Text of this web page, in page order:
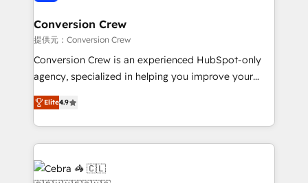
generating 7-digit MRR from inbound campaigns ✨
CS: 245% organic growth & +751% new visitors for a
full-funnel HubSpot project ✨ CS: 415% conversion
boost with a new HubSpot site Recognized leaders:
🏆 HubSpot Platform Migration Impact Award 🏆
Inbound Campaign of the Year 🏆 Gold AVA Digital
Award for Best Website 🌟 Accreditations: CRM
Conversion Crew
提供元：Conversion Crew
Conversion Crew is an experienced HubSpot-only
agency, specialized in helping you improve your
online processes. This means we help you with: -
Implementing HubSpot (CRM, Marketing, Sales,
Service and Operations) - Developing fast, good-
looking websites in the HubSpot CMS - Building
(custom) integrations between HubSpot and other
systems you use You need a clear method to reach
Elite4.9